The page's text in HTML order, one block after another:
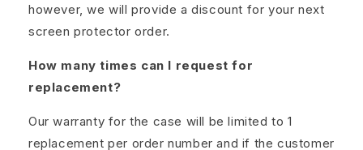
however, we will provide a discount for your next
screen protector order.
How many times can I request for
replacement?
Our warranty for the case will be limited to 1
replacement per order number and if the customer